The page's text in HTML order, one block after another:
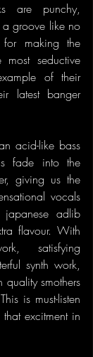
are punchy,
groove like no
making the
most seductive
of their
latest banger
acid-like bass
fade into the
giving us the
vocals
adlib
flavour. With
satisfying
synth work,
smothers
is must-listen
excitment in